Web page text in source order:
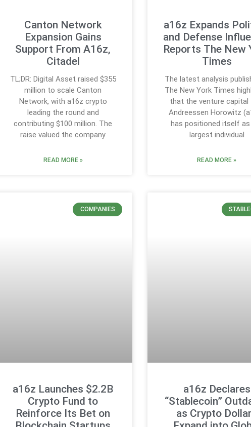
Canton Network
Expansion Gains
Support From A16z,
Citadel
TL;DR: Digital Asset raised $355
million to scale Canton
Network, with a16z crypto
leading the round and
contributing $100 million. The
raise valued the company
READ MORE »
a16z Expands
and Defense
Reports The New
Times
The latest analysis
The New York Times
that the venture capital
Andreessen Horowitz
has positioned itself
largest individual
READ MORE »
COMPANIES
a16z Launches $2.2B
Crypto Fund to
Reinforce Its Bet on
a16z Declares
“Stablecoin”
as Crypto